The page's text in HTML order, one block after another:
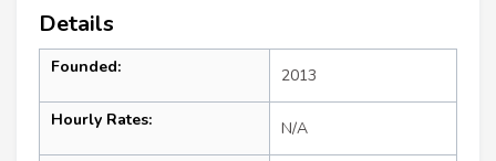
Details
Founded: 2013
Hourly Rates: N/A